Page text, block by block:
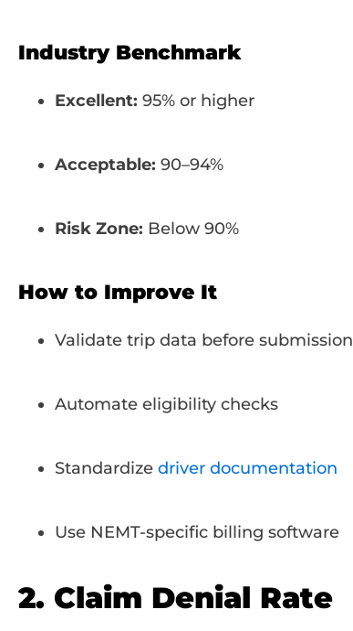
Industry Benchmark
Excellent: 95% or higher
Acceptable: 90–94%
Risk Zone: Below 90%
How to Improve It
Validate trip data before submission
Automate eligibility checks
Standardize driver documentation
Use NEMT-specific billing software
2. Claim Denial Rate